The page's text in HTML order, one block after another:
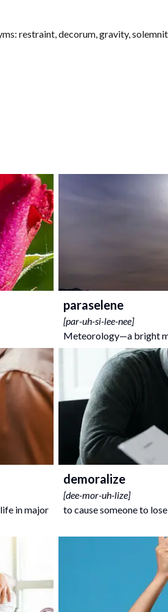
restraint, decorum, gravity,
paraselene
[par-uh-si-lee-nee]
Meteorology—a bright
in major
demoralize
[dee-mor-uh-lize]
to cause someone to